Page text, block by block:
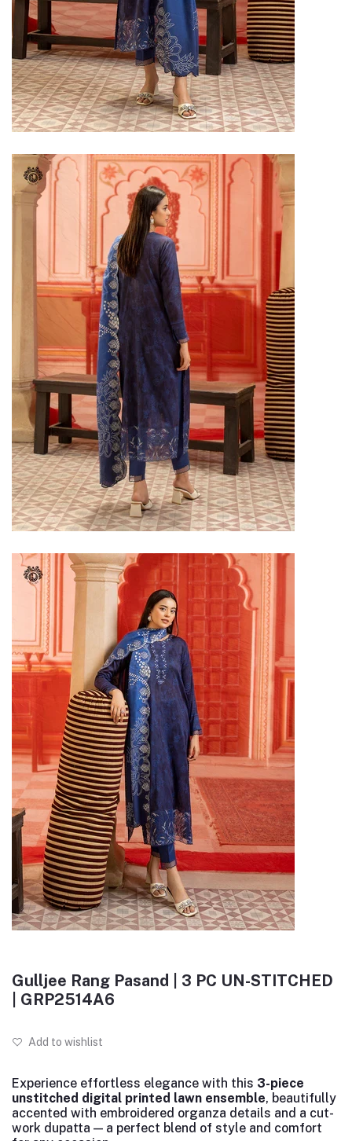
Gulljee Rang Pasand | 3 PC UN-STITCHED
| GRP2514A6
Add to wishlist
Experience effortless elegance with this 3-piece
unstitched digital printed lawn ensemble, beautifully
accented with embroidered organza details and a cut-
work dupatta — a perfect blend of style and comfort